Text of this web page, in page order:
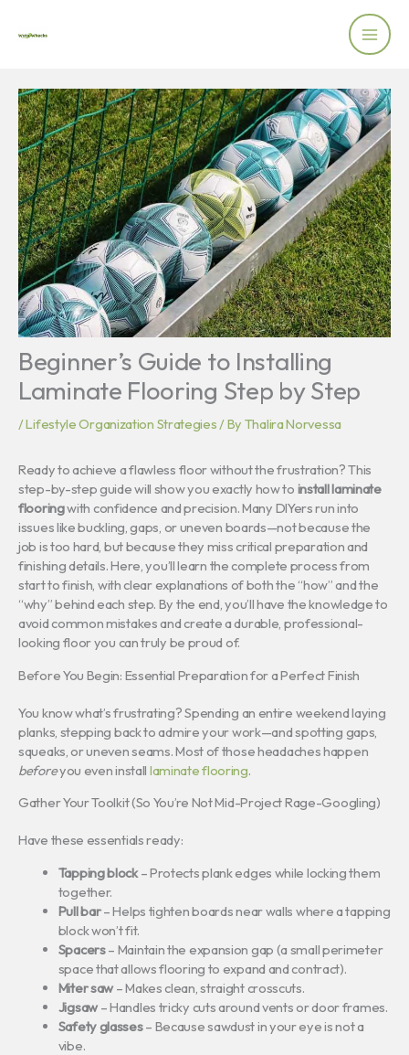
Beginner’s Guide to Installing
Laminate Flooring Step by Step
/Lifestyle Organization Strategies/ By Thalira Norvessa
Ready to achieve a flawless floor without the frustration? This
step-by-step guide will show you exactly how to install laminate
flooringwith confidence and precision. Many DIYers run into
issues like buckling, gaps, or uneven boards—not because the
job is too hard, but because they miss critical preparation and
finishing details. Here, you’ll learn the complete process from
start to finish, with clear explanations of both the “how” and the
“why” behind each step. By the end, you’ll have the knowledge to
avoid common mistakes and create a durable, professional-
looking floor you can truly be proud of.
Before You Begin: Essential Preparation for a Perfect Finish
You know what’s frustrating? Spending an entire weekend laying
planks, stepping back to admire your work—and spotting gaps,
squeaks, or uneven seams. Most of those headaches happen
beforeyou even install laminate flooring.
Gather Your Toolkit (So You’re Not Mid-Project Rage-Googling)
Have these essentials ready:
Tapping block– Protects plank edges while locking them
together.
Pull bar– Helps tighten boards near walls where a tapping
block won’t fit.
Spacers– Maintain the expansion gap (a small perimeter
space that allows flooring to expand and contract).
Miter saw– Makes clean, straight crosscuts.
Jigsaw– Handles tricky cuts around vents or door frames.
Safety glasses– Because sawdust in your eye is not a
vibe.